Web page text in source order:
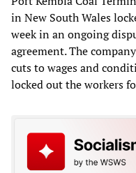
in New South Wales
week in an ongoing
agreement. The
cuts to wages and
locked out the workers